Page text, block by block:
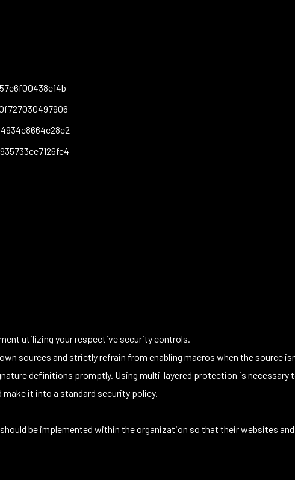
utilizing your respective security controls.
sources and strictly refrain from enabling macros when the source
definitions promptly. Using multi-layered protection is necessary
it into a standard security policy.
be implemented within the organization so that their websites